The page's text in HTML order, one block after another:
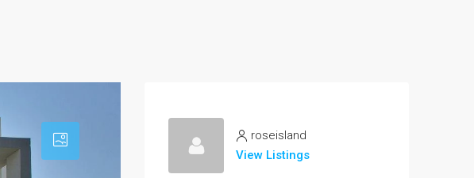
roseisland
View Listings